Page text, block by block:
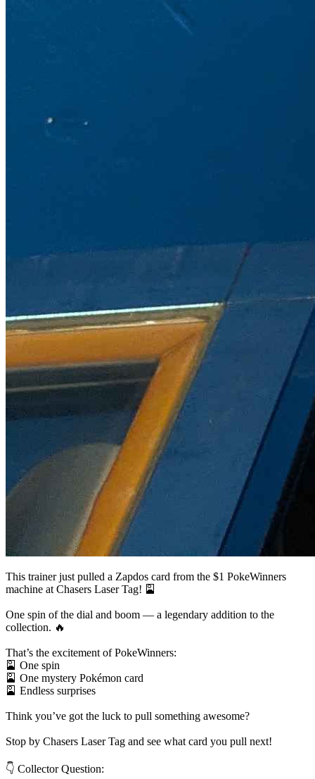
This trainer just pulled a Zapdos card from the $1 PokeWinners
machine at Chasers Laser Tag! 🎴
One spin of the dial and boom — a legendary addition to the
collection. 🔥
That’s the excitement of PokeWinners:
🎴 One spin
🎴 One mystery Pokémon card
🎴 Endless surprises
Think you’ve got the luck to pull something awesome?
Stop by Chasers Laser Tag and see what card you pull next!
👇 Collector Question: